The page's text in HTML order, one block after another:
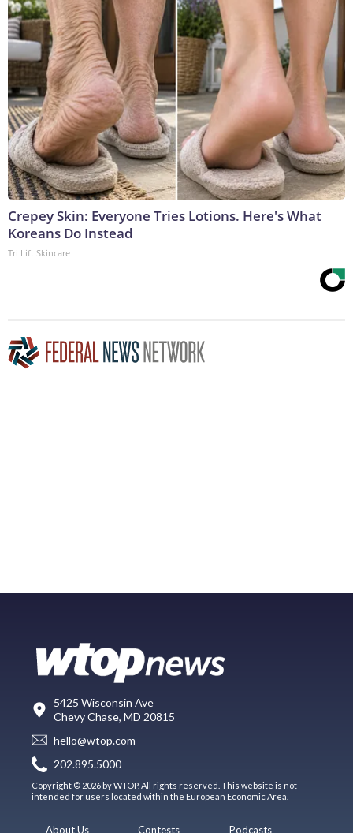
Crepey Skin: Everyone Tries Lotions. Here's What
Koreans Do Instead
Tri Lift Skincare
5425 Wisconsin Ave
Chevy Chase, MD 20815
hello@wtop.com
202.895.5000
Copyright © 2026 by WTOP. All rights reserved. This website is not
intended for users located within the European Economic Area.
About Us Contests Podcasts